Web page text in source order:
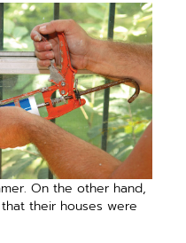
On the other hand,
their houses were